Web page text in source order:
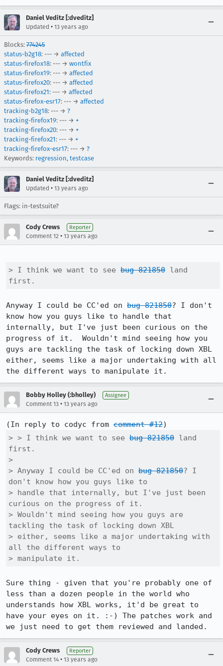
Daniel Veditz [:dveditz]
Updated • 13 years ago
Blocks: 774245
status-b2g18: --- → affected
status-firefox18: --- → wontfix
status-firefox19: --- → affected
status-firefox20: --- → affected
status-firefox21: --- → affected
status-firefox-esr17: --- → affected
tracking-b2g18: --- → ?
tracking-firefox19: --- → +
tracking-firefox20: --- → +
tracking-firefox21: --- → +
tracking-firefox-esr17: --- → ?
Keywords: regression, testcase
Daniel Veditz [:dveditz]
Updated • 13 years ago
Flags: in-testsuite?
Cody Crews Reporter
Comment 12 • 13 years ago
> I think we want to see bug 821850 land
first.
Anyway I could be CC'ed on bug 821850? I don't
know how you guys like to handle that
internally, but I've just been curious on the
progress of it.  Wouldn't mind seeing how you
guys are tackling the task of locking down XBL
either, seems like a major undertaking with all
the different ways to manipulate it.
Bobby Holley (:bholley) Assignee
Comment 13 • 13 years ago
(In reply to codyc from comment #12
> > I think we want to see bug 821850 land
first.
>
> Anyway I could be CC'ed on bug 821850? I
don't know how you guys like to
> handle that internally, but I've just been
curious on the progress of it.
> Wouldn't mind seeing how you guys are
tackling the task of locking down XBL
> either, seems like a major undertaking with
all the different ways to
> manipulate it.
Sure thing - given that you're probably one of
less than a dozen people in the world who
understands how XBL works, it'd be great to
have your eyes on it. :-) The patches work and
we just need to get them reviewed and landed.
Cody Crews Reporter
Comment 14 • 13 years ago